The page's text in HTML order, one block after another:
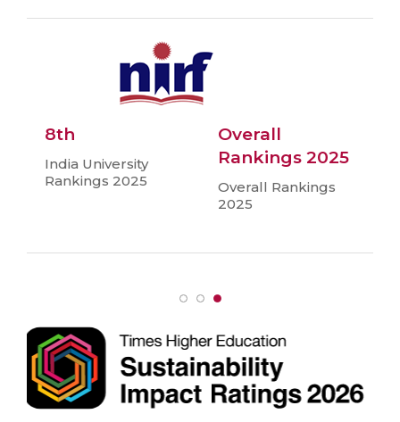
8th
India University
Rankings 2025
Overall
Rankings 2025
Overall Rankings
2025